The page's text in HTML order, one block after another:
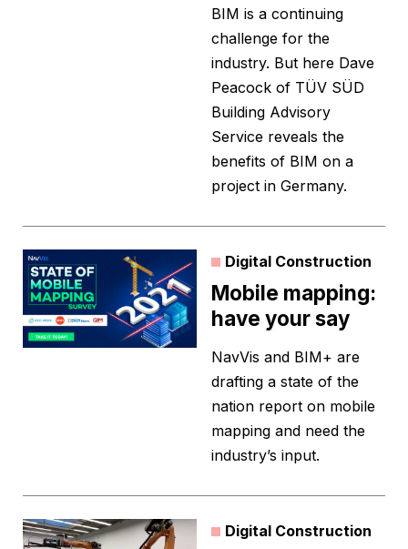
BIM is a continuing
challenge for the
industry. But here Dave
Peacock of TÜV SÜD
Building Advisory
Service reveals the
benefits of BIM on a
project in Germany.
Digital Construction
Mobile mapping:
have your say
NavVis and BIM+ are
drafting a state of the
nation report on mobile
mapping and need the
industry’s input.
Digital Construction